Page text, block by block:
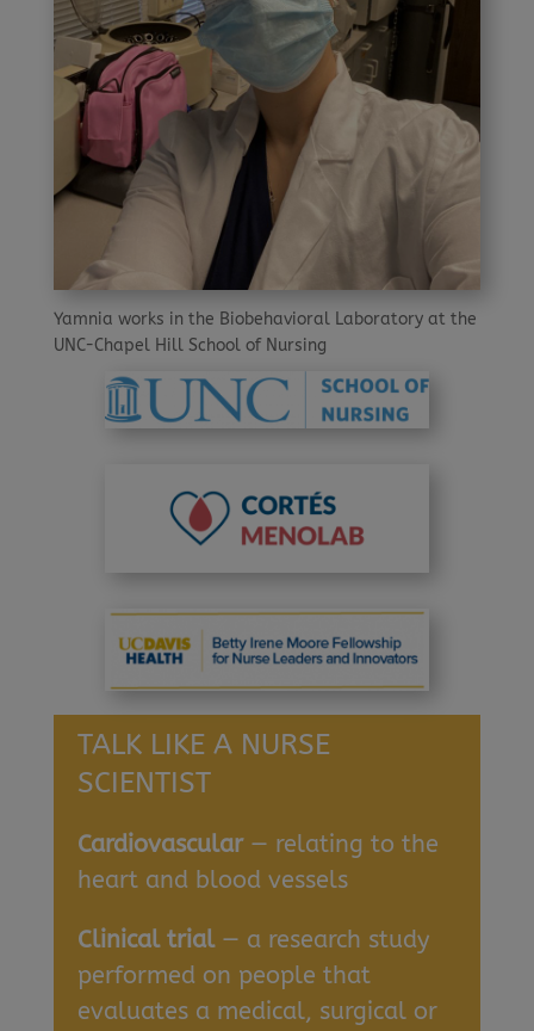
TALK LIKE A NURSE
SCIENTIST
Cardiovascular— relating to the
heart and blood vessels
Clinical trial— a research study
performed on people that
evaluates a medical, surgical or
Yamnia works in the Biobehavioral Laboratory at the
UNC-Chapel Hill School of Nursing